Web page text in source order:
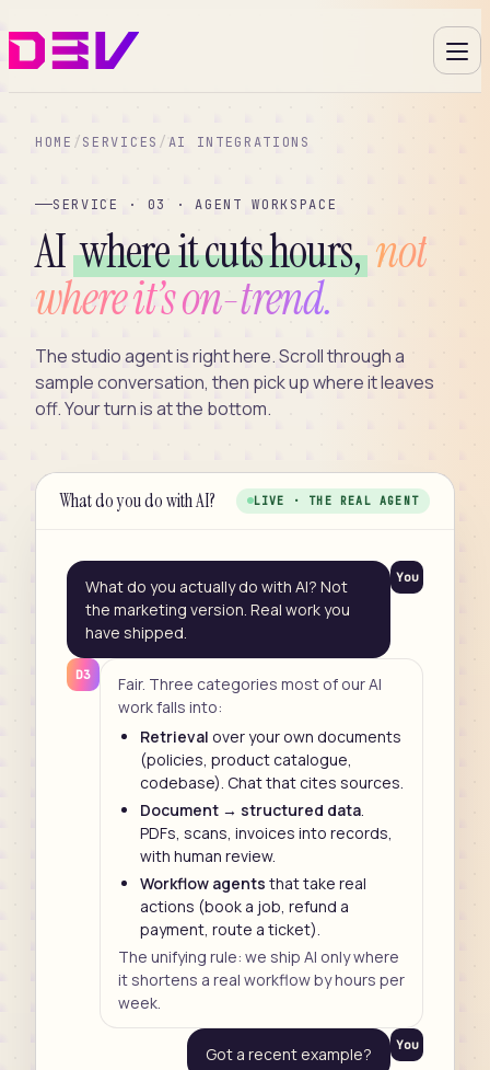
HOME /SERVICES /AI INTEGRATIONS
SERVICE · 03 · AGENT WORKSPACE
AI where it cuts hours, not
where it’s on-trend.
The studio agent is right here. Scroll through a
sample conversation, then pick up where it leaves
off. Your turn is at the bottom.
What do you do with AI? LIVE · THE REAL AGENT
You
What do you actually do with AI? Not
the marketing version. Real work you
have shipped.
D3
Fair. Three categories most of our AI
work falls into:
Retrieval over your own documents
(policies, product catalogue,
codebase). Chat that cites sources.
Document → structured data
PDFs, scans, invoices into records,
with human review.
Workflow agents that take real
actions (book a job, refund a
payment, route a ticket).
The unifying rule: we ship AI only where
it shortens a real workflow by hours per
week.
You
Got a recent example?